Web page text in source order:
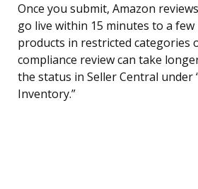
Once you submit, Amazon
go live within 15 minutes to a few
products in restricted categories
compliance review can take
the status in Seller Central under
Inventory.”